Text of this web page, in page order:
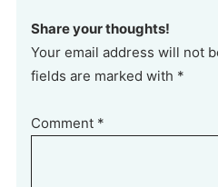
Share your thoughts!
Your email address will not
fields are marked with *
Comment *